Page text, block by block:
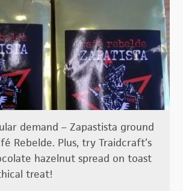
demand – Zapastista ground
Rebelde. Plus, try Traidcraft’s
hazelnut spread on toast
treat!